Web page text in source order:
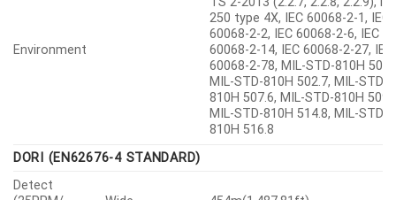
Environment
250 type 4X, IEC 60068-2-1, IEC
60068-2-2, IEC 60068-2-6, IEC
60068-2-14, IEC 60068-2-27, IEC
60068-2-78, MIL-STD-810H
MIL-STD-810H 502.7, MIL-STD-
810H 507.6, MIL-STD-810H
MIL-STD-810H 514.8, MIL-STD-
810H 516.8
DORI (EN62676-4 STANDARD)
Detect